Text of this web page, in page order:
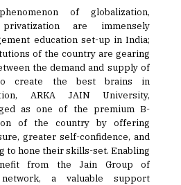
of globalization,
are immensely
education set-up in India;
of the country are gearing
the demand and supply of
create the best brains in
ARKA JAIN University,
as one of the premium B-
of the country by offering
greater self-confidence, and
to hone their skills-set. Enabling
from the Jain Group of
a valuable support